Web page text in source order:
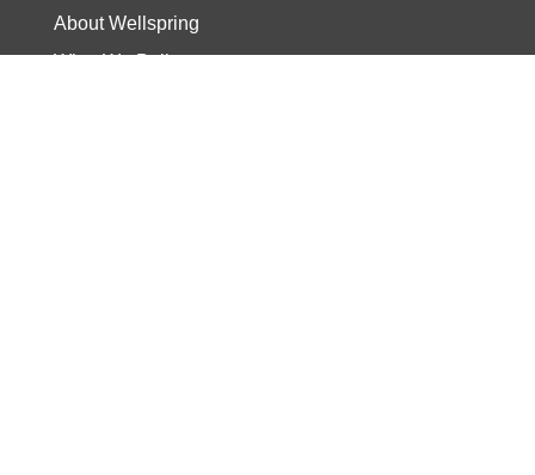
About Wellspring
What We Believe